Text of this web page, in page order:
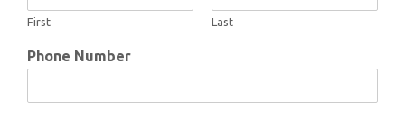
First Last
Phone Number